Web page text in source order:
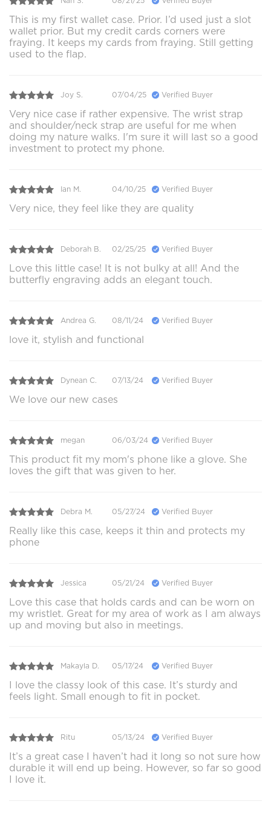
This is my first wallet case. Prior. I’d used just a slot
wallet prior. But my credit cards corners were
fraying. It keeps my cards from fraying. Still getting
used to the flap.
Joy S. 07/04/25 Verified Buyer
Very nice case if rather expensive. The wrist strap
and shoulder/neck strap are useful for me when
doing my nature walks. I'm sure it will last so a good
investment to protect my phone.
Ian M. 04/10/25 Verified Buyer
Very nice, they feel like they are quality
Deborah B. 02/25/25 Verified Buyer
Love this little case! It is not bulky at all! And the
butterfly engraving adds an elegant touch.
Andrea G. 08/11/24 Verified Buyer
love it, stylish and functional
Dynean C. 07/13/24 Verified Buyer
We love our new cases
megan 06/03/24 Verified Buyer
This product fit my mom's phone like a glove. She
loves the gift that was given to her.
Debra M. 05/27/24 Verified Buyer
Really like this case, keeps it thin and protects my
phone
Jessica 05/21/24 Verified Buyer
Love this case that holds cards and can be worn on
my wristlet. Great for my area of work as I am always
up and moving but also in meetings.
Makayla D. 05/17/24 Verified Buyer
I love the classy look of this case. It’s sturdy and
feels light. Small enough to fit in pocket.
Ritu 05/13/24 Verified Buyer
It’s a great case I haven’t had it long so not sure how
durable it will end up being. However, so far so good
I love it.